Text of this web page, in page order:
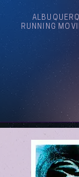
RUNNING